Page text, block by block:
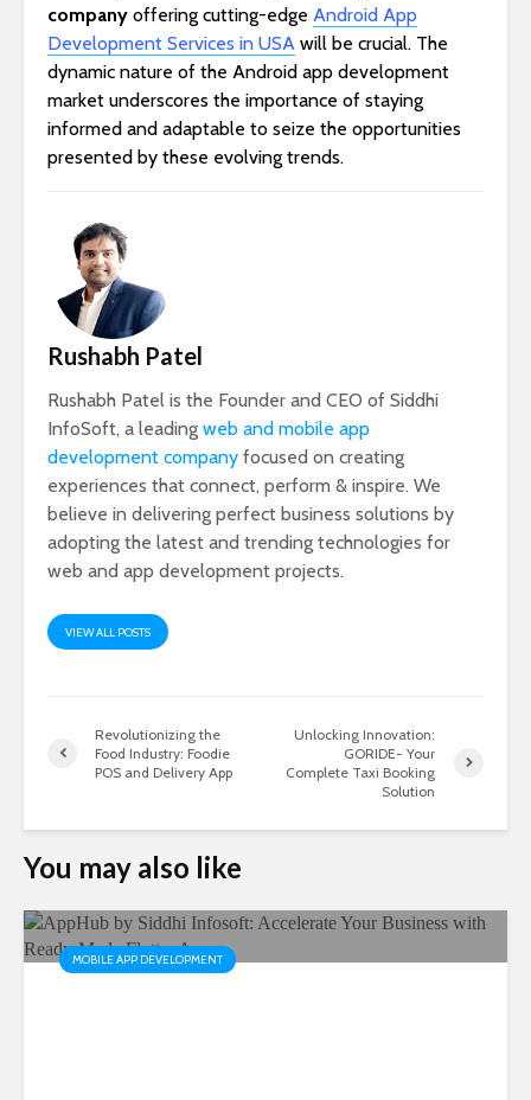
company offering cutting-edge Android App
Development Services in USA will be crucial. The
dynamic nature of the Android app development
market underscores the importance of staying
informed and adaptable to seize the opportunities
presented by these evolving trends.
Rushabh Patel
Rushabh Patel is the Founder and CEO of Siddhi
InfoSoft, a leading web and mobile app
development company focused on creating
experiences that connect, perform & inspire. We
believe in delivering perfect business solutions by
adopting the latest and trending technologies for
web and app development projects.
VIEW ALL POSTS
Revolutionizing the
Food Industry: Foodie
POS and Delivery App
Unlocking Innovation:
GORIDE- Your
Complete Taxi Booking
Solution
You may also like
MOBILE APP DEVELOPMENT